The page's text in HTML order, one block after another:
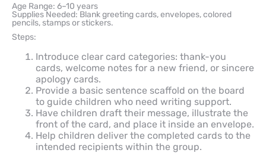
Age Range: 6–10 years
Supplies Needed: Blank greeting cards, envelopes, colored
pencils, stamps or stickers.
Steps:
Introduce clear card categories: thank-you
cards, welcome notes for a new friend, or sincere
apology cards.
Provide a basic sentence scaffold on the board
to guide children who need writing support.
Have children draft their message, illustrate the
front of the card, and place it inside an envelope.
Help children deliver the completed cards to the
intended recipients within the group.